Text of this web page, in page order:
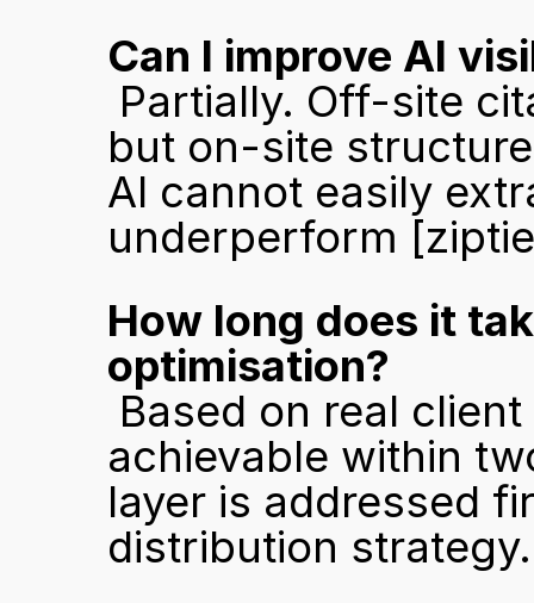
Can I improve AI
but on-site
AI cannot easily
underperform
How long does it
optimisation?
achievable within
layer is addressed
distribution strategy.